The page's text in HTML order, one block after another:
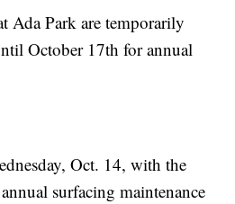
Ada Park are temporarily
October 17th for annual
Oct. 14, with the
surfacing maintenance